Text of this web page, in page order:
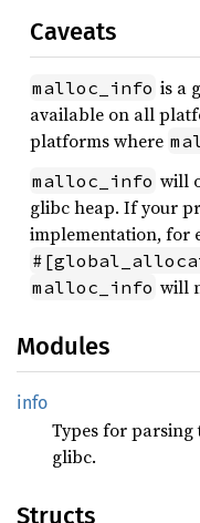
Caveats
malloc_info is a
available on all
platforms where
malloc_info will
glibc heap. If your
implementation, for
malloc_info will
Modules
info
Types for
glibc.
Structs